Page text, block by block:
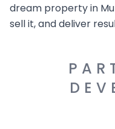
dream property in
sell it, and deliver